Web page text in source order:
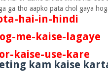
ga tho aapko pata chol gaya
hai-in-hindi
me-kaise-lagaye
kaise-use-kare
kam kaise